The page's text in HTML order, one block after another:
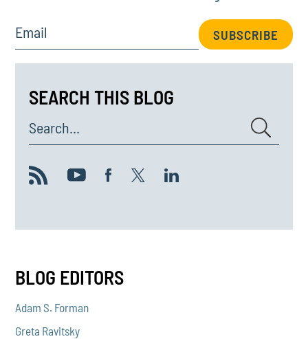
Email SUBSCRIBE
SEARCH THIS BLOG
Search...
BLOG EDITORS
Adam S. Forman
Greta Ravitsky